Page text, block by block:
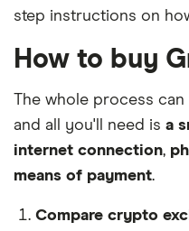
step instructions on
How to buy
The whole process can
and all you'll need is a
internet connection,
means of payment.
Compare crypto